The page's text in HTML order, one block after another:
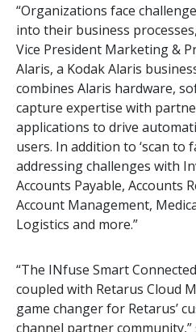
“Organizations face
into their business
Vice President Marketing &
Alaris, a Kodak Alaris
combines Alaris hardware,
capture expertise with
applications to drive
users. In addition to ‘scan to
addressing challenges with
Accounts Payable, Accounts
Account Management,
Logistics and more.”
“The INfuse Smart
coupled with Retarus Cloud
game changer for Retarus’
channel partner community,”